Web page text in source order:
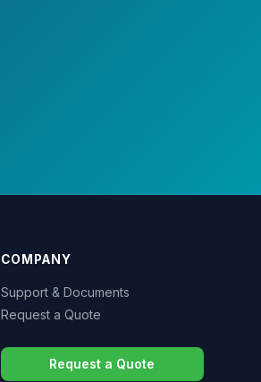
COMPANY
Support & Documents
Request a Quote
Request a Quote